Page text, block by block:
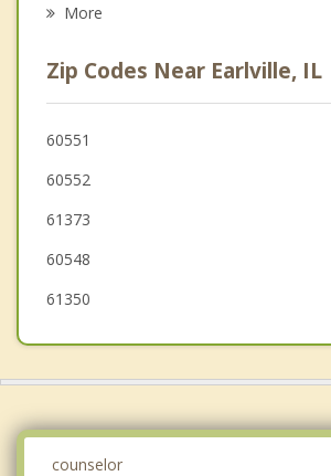
LaSalle
Plano
Marseilles
Peru
More
Zip Codes Near Earlville, IL
60551
60552
61373
60548
61350
counselor